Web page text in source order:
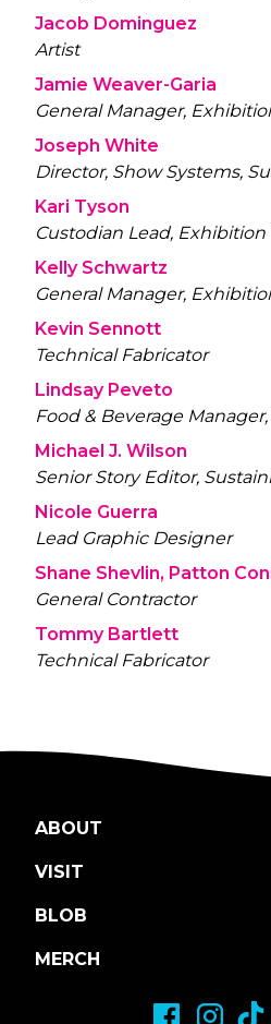
Jacob Dominguez
Artist
Jamie Weaver-Garia
General Manager,
Joseph White
Director, Show Systems,
Kari Tyson
Custodian Lead, Exhibition
Kelly Schwartz
General Manager,
Kevin Sennott
Technical Fabricator
Lindsay Peveto
Food & Beverage
Michael J. Wilson
Senior Story Editor,
Nicole Guerra
Lead Graphic Designer
Shane Shevlin, Patton
General Contractor
Tommy Bartlett
Technical Fabricator
ABOUT
VISIT
BLOB
MERCH